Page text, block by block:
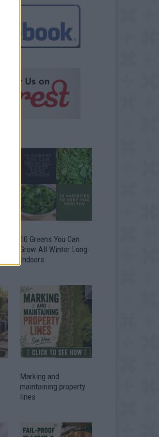
10 Greens You Can
Grow All Winter Long
Indoors
Marking and
maintaining property
lines